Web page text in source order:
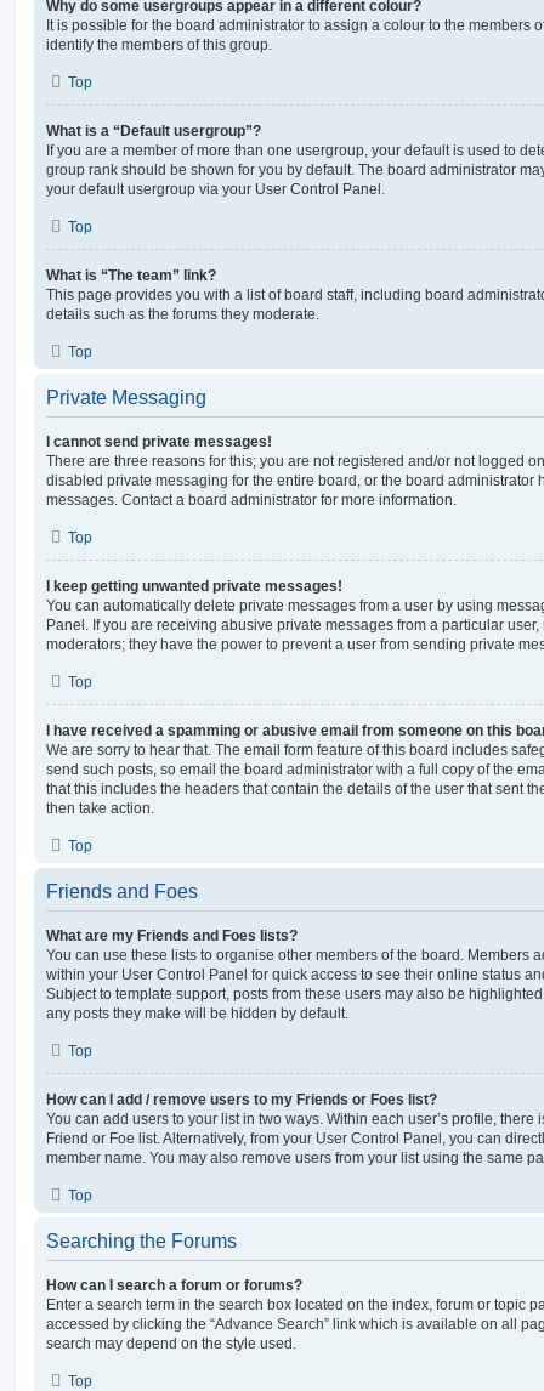
Why do some usergroups appear in a different colour?
It is possible for the board administrator to assign a colour to the members
identify the members of this group.
Top
What is a “Default usergroup”?
If you are a member of more than one usergroup, your default is used to
group rank should be shown for you by default. The board administrator
your default usergroup via your User Control Panel.
Top
What is “The team” link?
This page provides you with a list of board staff, including board
details such as the forums they moderate.
Top
Private Messaging
I cannot send private messages!
There are three reasons for this; you are not registered and/or not logged
disabled private messaging for the entire board, or the board administrator
messages. Contact a board administrator for more information.
Top
I keep getting unwanted private messages!
You can automatically delete private messages from a user by using
Panel. If you are receiving abusive private messages from a particular
moderators; they have the power to prevent a user from sending private
Top
I have received a spamming or abusive email from someone on this
We are sorry to hear that. The email form feature of this board includes
send such posts, so email the board administrator with a full copy of the
that this includes the headers that contain the details of the user that sent
then take action.
Top
Friends and Foes
What are my Friends and Foes lists?
You can use these lists to organise other members of the board. Members
within your User Control Panel for quick access to see their online status
Subject to template support, posts from these users may also be
any posts they make will be hidden by default.
Top
How can I add / remove users to my Friends or Foes list?
You can add users to your list in two ways. Within each user’s profile, there
Friend or Foe list. Alternatively, from your User Control Panel, you can
member name. You may also remove users from your list using the same
Top
Searching the Forums
How can I search a forum or forums?
Enter a search term in the search box located on the index, forum or topic
accessed by clicking the “Advance Search” link which is available on all
search may depend on the style used.
Top